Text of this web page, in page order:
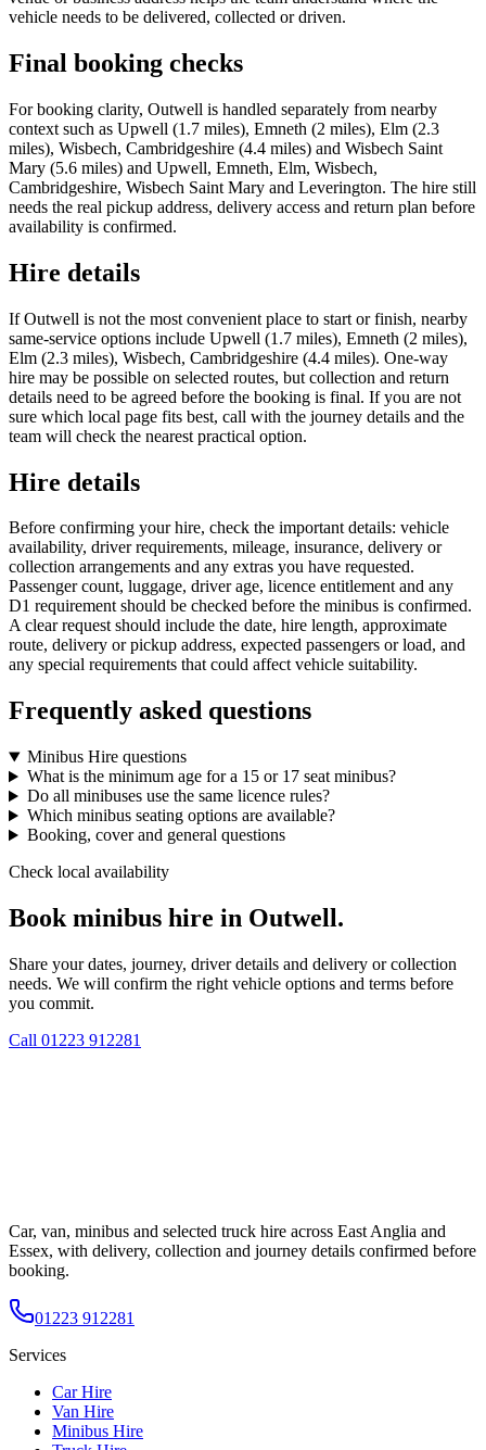
vehicle needs to be delivered, collected or driven.
Final booking checks
For booking clarity, Outwell is handled separately from nearby
context such as Upwell (1.7 miles), Emneth (2 miles), Elm (2.3
miles), Wisbech, Cambridgeshire (4.4 miles) and Wisbech Saint
Mary (5.6 miles) and Upwell, Emneth, Elm, Wisbech,
Cambridgeshire, Wisbech Saint Mary and Leverington. The hire still
needs the real pickup address, delivery access and return plan before
availability is confirmed.
Hire details
If Outwell is not the most convenient place to start or finish, nearby
same-service options include Upwell (1.7 miles), Emneth (2 miles),
Elm (2.3 miles), Wisbech, Cambridgeshire (4.4 miles). One-way
hire may be possible on selected routes, but collection and return
details need to be agreed before the booking is final. If you are not
sure which local page fits best, call with the journey details and the
team will check the nearest practical option.
Hire details
Before confirming your hire, check the important details: vehicle
availability, driver requirements, mileage, insurance, delivery or
collection arrangements and any extras you have requested.
Passenger count, luggage, driver age, licence entitlement and any
D1 requirement should be checked before the minibus is confirmed.
A clear request should include the date, hire length, approximate
route, delivery or pickup address, expected passengers or load, and
any special requirements that could affect vehicle suitability.
Frequently asked questions
Minibus Hire questions
What is the minimum age for a 15 or 17 seat minibus?
Do all minibuses use the same licence rules?
Which minibus seating options are available?
Booking, cover and general questions
Check local availability
Book minibus hire in Outwell.
Share your dates, journey, driver details and delivery or collection
needs. We will confirm the right vehicle options and terms before
you commit.
Call 01223 912281
Car, van, minibus and selected truck hire across East Anglia and
Essex, with delivery, collection and journey details confirmed before
booking.
01223 912281
Services
Car Hire
Van Hire
Minibus Hire